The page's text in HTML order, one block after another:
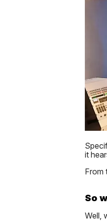
it
From
So
Well,